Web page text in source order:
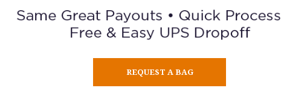
ORDER A GIFT CARD
REQUEST A BAG